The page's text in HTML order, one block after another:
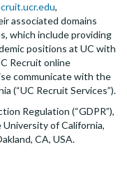
,
associated domains
which include providing
positions at UC with
Recruit online
communicate with the
(“UC Recruit Services”).
Regulation (“GDPR”),
of California,
CA, USA.